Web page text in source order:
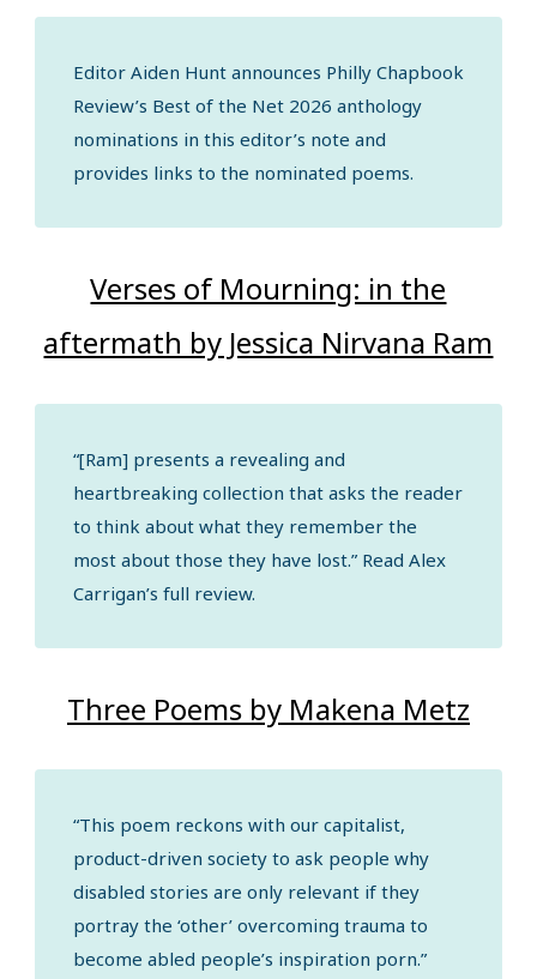
Editor Aiden Hunt announces Philly Chapbook
Review’s Best of the Net 2026 anthology
nominations in this editor’s note and
provides links to the nominated poems.
Verses of Mourning: in the
aftermath by Jessica Nirvana Ram
“[Ram] presents a revealing and
heartbreaking collection that asks the reader
to think about what they remember the
most about those they have lost.” Read Alex
Carrigan’s full review.
Three Poems by Makena Metz
“This poem reckons with our capitalist,
product-driven society to ask people why
disabled stories are only relevant if they
portray the ‘other’ overcoming trauma to
become abled people’s inspiration porn.”